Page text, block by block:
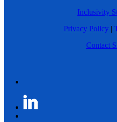
Inclusivity
Privacy Policy |
Contact